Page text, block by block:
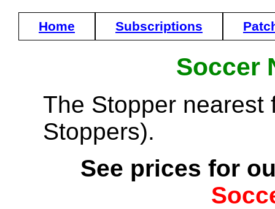
Home Subscriptions
Soccer
The Stopper nearest
Stoppers).
See prices for